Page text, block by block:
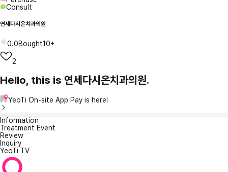
Consult
연세다시온치과의원
0.0Bought10+
2
Hello, this is 연세다시온치과의원.
YeoTi On-site App Pay is here!
Information
Treatment Event
Review
Inquiry
YeoTi TV